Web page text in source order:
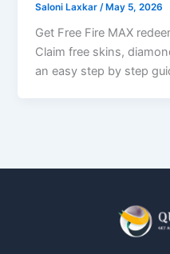
Saloni Laxkar /May 5, 2026
Get Free Fire MAX
Claim free skins,
an easy step by step